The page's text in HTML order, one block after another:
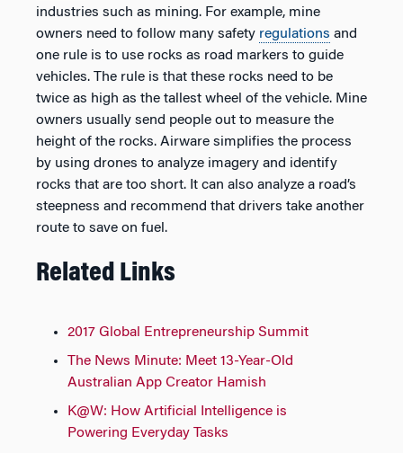
industries such as mining. For example, mine
owners need to follow many safety regulations and
one rule is to use rocks as road markers to guide
vehicles. The rule is that these rocks need to be
twice as high as the tallest wheel of the vehicle. Mine
owners usually send people out to measure the
height of the rocks. Airware simplifies the process
by using drones to analyze imagery and identify
rocks that are too short. It can also analyze a road’s
steepness and recommend that drivers take another
route to save on fuel.
Related Links
2017 Global Entrepreneurship Summit
The News Minute: Meet 13-Year-Old
Australian App Creator Hamish
K@W: How Artificial Intelligence is
Powering Everyday Tasks